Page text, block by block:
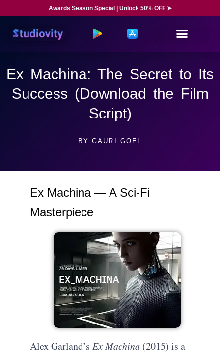
Awards Season Special | Unlock 50% OFF ➤
Ex Machina: The Secret to Its
Success (Download the Film
Script)
BY GAURI GOEL
Ex Machina — A Sci-Fi
Masterpiece
Alex Garland’sEx Machina (2015) is a